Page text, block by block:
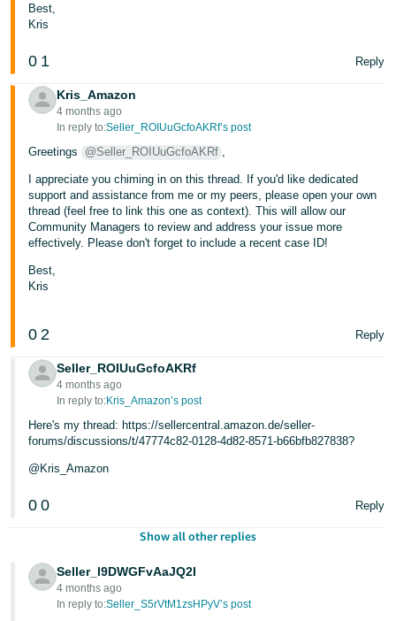
Best,
Kris
0 1 Reply
Kris_Amazon
4 months ago
In reply to:Seller_ROIUuGcfoAKRf’s post
Greetings @Seller_ROIUuGcfoAKRf ,
I appreciate you chiming in on this thread. If you'd like dedicated
support and assistance from me or my peers, please open your own
thread (feel free to link this one as context). This will allow our
Community Managers to review and address your issue more
effectively. Please don't forget to include a recent case ID!
Best,
Kris
0 2 Reply
Seller_ROIUuGcfoAKRf
4 months ago
In reply to:Kris_Amazon’s post
Here's my thread: https://sellercentral.amazon.de/seller-
forums/discussions/t/47774c82-0128-4d82-8571-b66bfb827838?
@Kris_Amazon
0 0 Reply
Show all other replies
Seller_l9DWGFvAaJQ2I
4 months ago
In reply to:Seller_S5rVtM1zsHPyV’s post